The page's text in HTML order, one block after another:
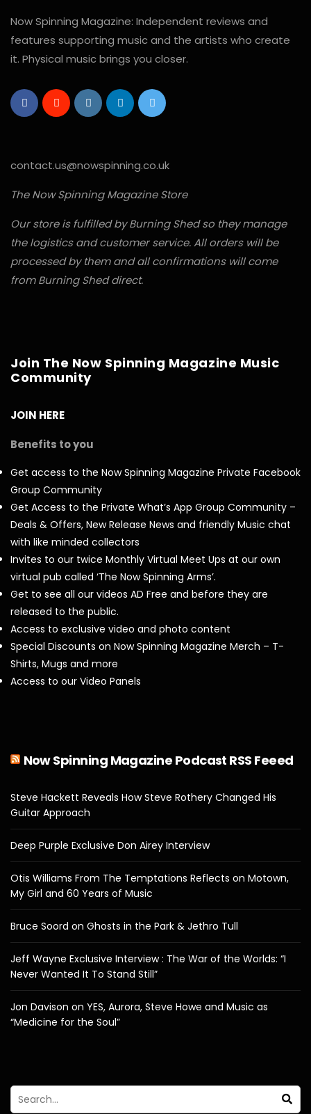
Now Spinning Magazine: Independent reviews and
features supporting music and the artists who create
it. Physical music brings you closer.
contact.us@nowspinning.co.uk
The Now Spinning Magazine Store
Our store is fulfilled by Burning Shed so they manage
the logistics and customer service. All orders will be
processed by them and all confirmations will come
from Burning Shed direct.
Join The Now Spinning Magazine Music
Community
JOIN HERE
Benefits to you
Get access to the Now Spinning Magazine Private Facebook
Group Community
Get Access to the Private What’s App Group Community –
Deals & Offers, New Release News and friendly Music chat
with like minded collectors
Invites to our twice Monthly Virtual Meet Ups at our own
virtual pub called ‘The Now Spinning Arms’.
Get to see all our videos AD Free and before they are
released to the public.
Access to exclusive video and photo content
Special Discounts on Now Spinning Magazine Merch – T-
Shirts, Mugs and more
Access to our Video Panels
Now Spinning Magazine Podcast RSS Feeed
Steve Hackett Reveals How Steve Rothery Changed His
Guitar Approach
Deep Purple Exclusive Don Airey Interview
Otis Williams From The Temptations Reflects on Motown,
My Girl and 60 Years of Music
Bruce Soord on Ghosts in the Park & Jethro Tull
Jeff Wayne Exclusive Interview : The War of the Worlds: “I
Never Wanted It To Stand Still”
Jon Davison on YES, Aurora, Steve Howe and Music as
“Medicine for the Soul”